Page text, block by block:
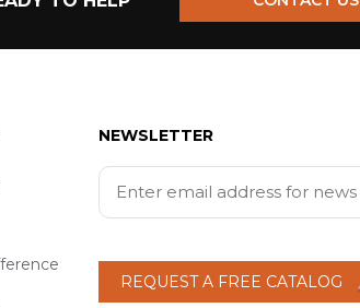
NEWSLETTER
REQUEST A FREE CATALOG